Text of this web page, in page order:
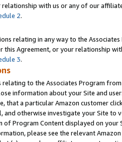
relationship with us or any of our
2.
relating in any way to the
this Agreement, or your relationship
3.
relating to the Associates Program
information about your Site and
that a particular Amazon customer
and otherwise investigate your Site
Program Content displayed on
please see the relevant